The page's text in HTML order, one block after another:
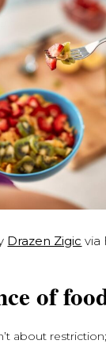
Drazen Zigic via
of
about